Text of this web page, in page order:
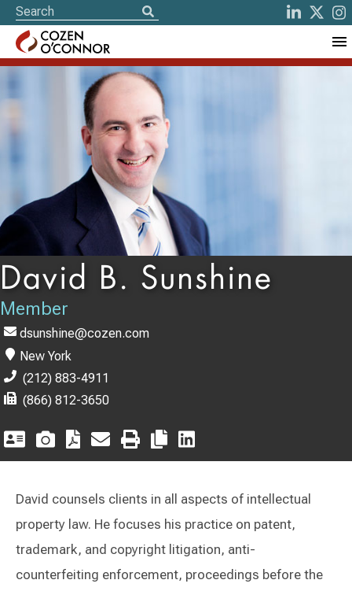
David B. Sunshine
Member
dsunshine@cozen.com
New York
(212) 883-4911
(866) 812-3650
David counsels clients in all aspects of intellectual
property law. He focuses his practice on patent,
trademark, and copyright litigation, anti-
counterfeiting enforcement, proceedings before the